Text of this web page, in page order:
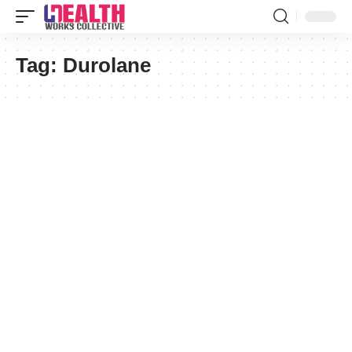
Tag: Durolane